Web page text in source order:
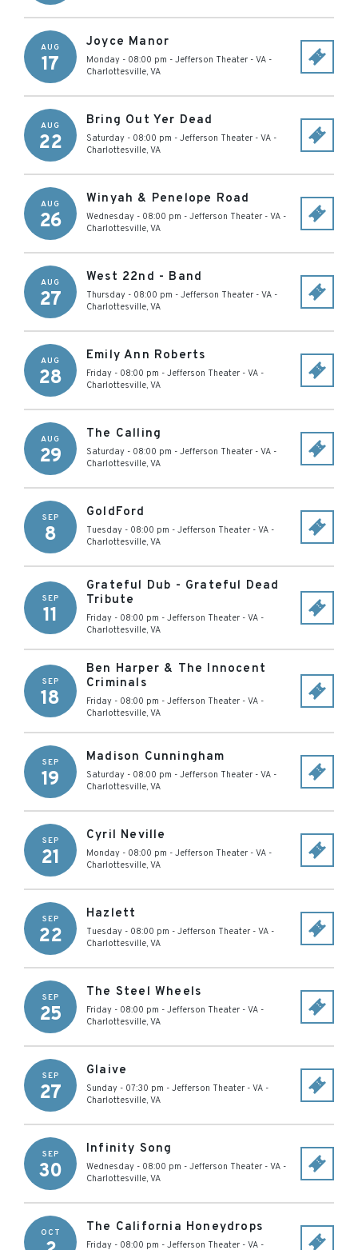
AUG
17
Joyce Manor
Monday - 08:00 pm - Jefferson Theater - VA -
Charlottesville, VA
AUG
22
Bring Out Yer Dead
Saturday - 08:00 pm - Jefferson Theater - VA -
Charlottesville, VA
AUG
26
Winyah & Penelope Road
Wednesday - 08:00 pm - Jefferson Theater - VA -
Charlottesville, VA
AUG
27
West 22nd - Band
Thursday - 08:00 pm - Jefferson Theater - VA -
Charlottesville, VA
AUG
28
Emily Ann Roberts
Friday - 08:00 pm - Jefferson Theater - VA -
Charlottesville, VA
AUG
29
The Calling
Saturday - 08:00 pm - Jefferson Theater - VA -
Charlottesville, VA
SEP
8
GoldFord
Tuesday - 08:00 pm - Jefferson Theater - VA -
Charlottesville, VA
SEP
11
Grateful Dub - Grateful Dead
Tribute
Friday - 08:00 pm - Jefferson Theater - VA -
Charlottesville, VA
SEP
18
Ben Harper & The Innocent
Criminals
Friday - 08:00 pm - Jefferson Theater - VA -
Charlottesville, VA
SEP
19
Madison Cunningham
Saturday - 08:00 pm - Jefferson Theater - VA -
Charlottesville, VA
SEP
21
Cyril Neville
Monday - 08:00 pm - Jefferson Theater - VA -
Charlottesville, VA
SEP
22
Hazlett
Tuesday - 08:00 pm - Jefferson Theater - VA -
Charlottesville, VA
SEP
25
The Steel Wheels
Friday - 08:00 pm - Jefferson Theater - VA -
Charlottesville, VA
SEP
27
Glaive
Sunday - 07:30 pm - Jefferson Theater - VA -
Charlottesville, VA
SEP
30
Infinity Song
Wednesday - 08:00 pm - Jefferson Theater - VA -
Charlottesville, VA
OCT The California Honeydrops
Friday - 08:00 pm - Jefferson Theater - VA -